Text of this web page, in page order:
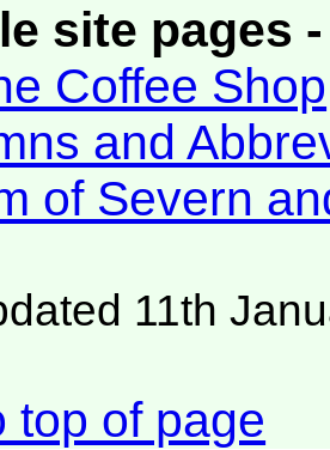
site pages
Coffee Shop
and
of Severn
11th
top of page